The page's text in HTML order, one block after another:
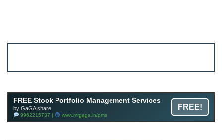
FREE Stock Portfolio Management Services
by GaGA share
9962215737 | www.mrgaga.in/pms
FREE!